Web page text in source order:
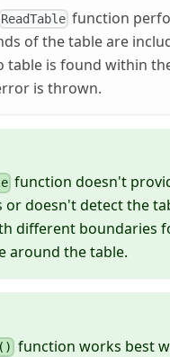
ReadTable function
of the table are
table is found within
is thrown.
function doesn't
or doesn't detect the
different boundaries
around the table.
function works best